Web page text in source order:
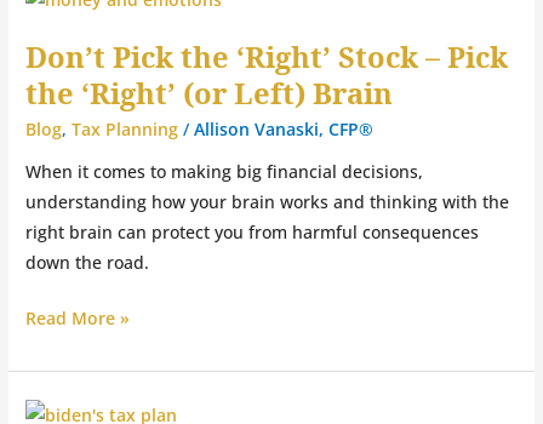
Don’t Pick the ‘Right’ Stock – Pick
the ‘Right’ (or Left) Brain
Blog,Tax Planning /Allison Vanaski, CFP®
When it comes to making big financial decisions,
understanding how your brain works and thinking with the
right brain can protect you from harmful consequences
down the road.
the
‘Right’
Pick
the
‘Right’
(or
Brain
Read More »
Understanding